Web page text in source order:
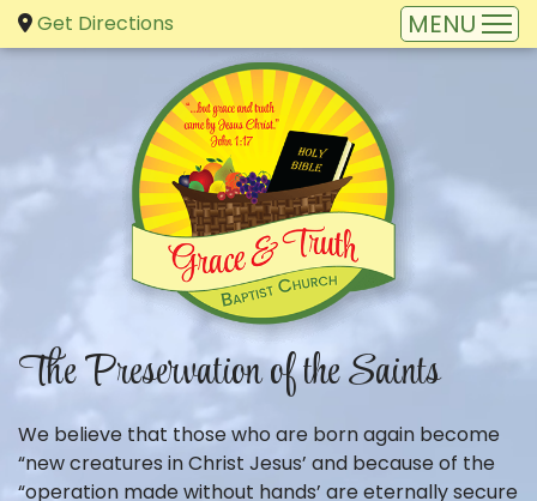
Get Directions
The Preservation of the Saints
We believe that those who are born again become
“new creatures in Christ Jesus’ and because of the
“operation made without hands’ are eternally secure